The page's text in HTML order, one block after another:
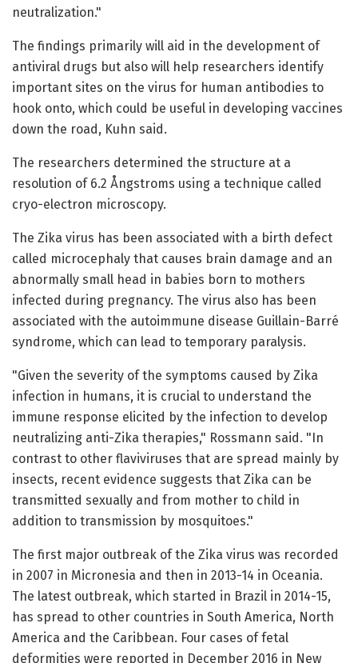
neutralization."
The findings primarily will aid in the development of
antiviral drugs but also will help researchers identify
important sites on the virus for human antibodies to
hook onto, which could be useful in developing vaccines
down the road, Kuhn said.
The researchers determined the structure at a
resolution of 6.2 Ångstroms using a technique called
cryo-electron microscopy.
The Zika virus has been associated with a birth defect
called microcephaly that causes brain damage and an
abnormally small head in babies born to mothers
infected during pregnancy. The virus also has been
associated with the autoimmune disease Guillain-Barré
syndrome, which can lead to temporary paralysis.
"Given the severity of the symptoms caused by Zika
infection in humans, it is crucial to understand the
immune response elicited by the infection to develop
neutralizing anti-Zika therapies," Rossmann said. "In
contrast to other flaviviruses that are spread mainly by
insects, recent evidence suggests that Zika can be
transmitted sexually and from mother to child in
addition to transmission by mosquitoes."
The first major outbreak of the Zika virus was recorded
in 2007 in Micronesia and then in 2013-14 in Oceania.
The latest outbreak, which started in Brazil in 2014-15,
has spread to other countries in South America, North
America and the Caribbean. Four cases of fetal
deformities were reported in December 2016 in New